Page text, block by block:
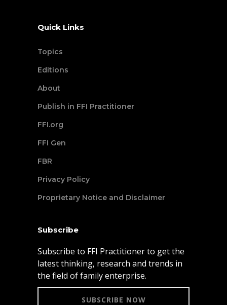
Quick Links
Topics
Editions
About
Publish in FFI Practitioner
FFI.org
FFI Gen
FBR
Privacy Policy
Proprietary Notice and Disclaimer
Subscribe
Subscribe to FFI Practitioner to get the
latest thinking, research and trends in
the field of family enterprise.
SUBSCRIBE NOW